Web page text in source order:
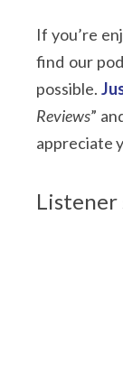
If you’re
find our
possible.
Reviews”
appreciate
Listener